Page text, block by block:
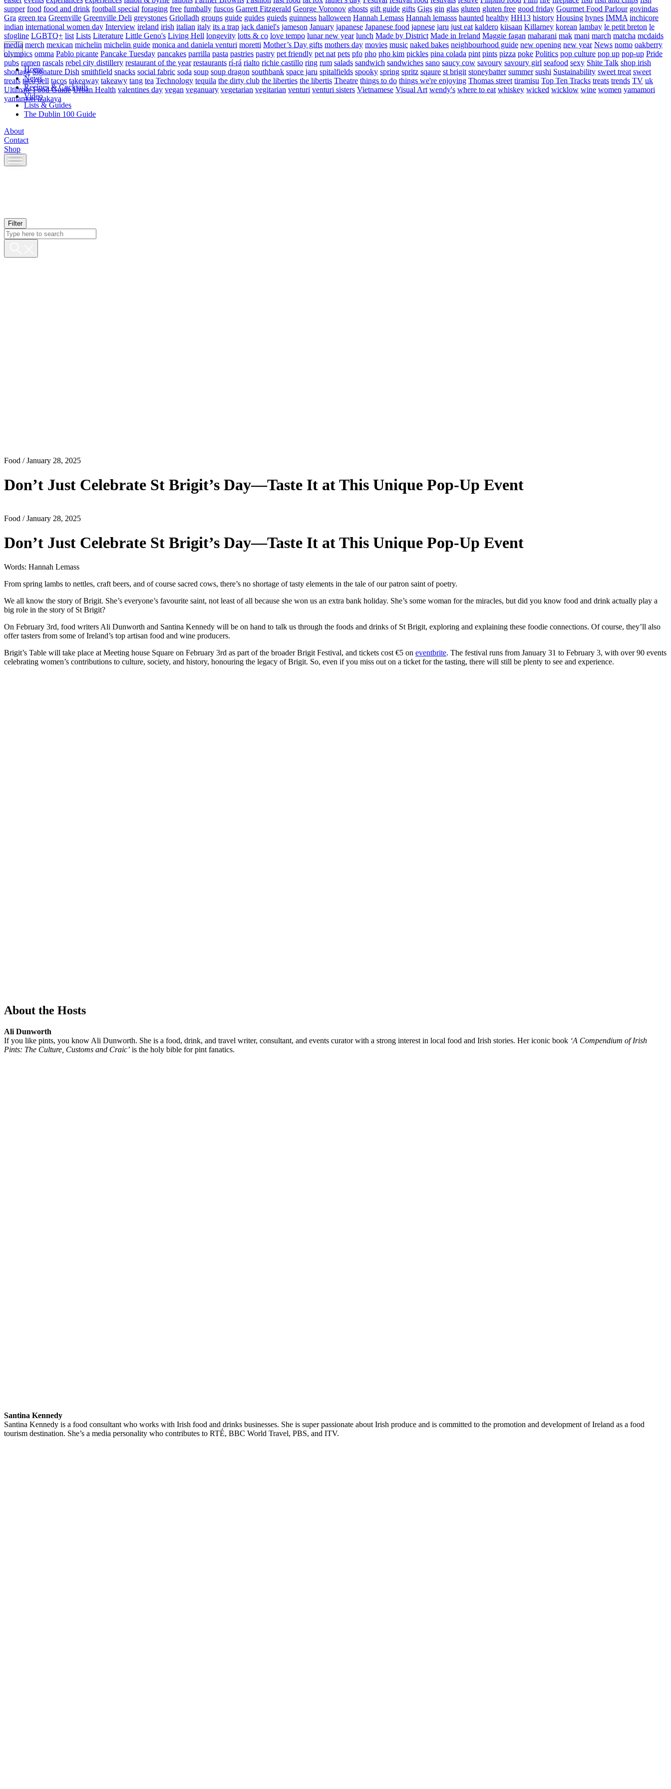
Home
News
Recipes & Cocktails
Video
Lists & Guides
The Dublin 100 Guide
About
Contact
Shop
Skip
to
Filter
supper food food and drink football special foraging free fumbally fuscos Garrett Fitzgerald George Voronov ghosts gift guide gifts Gigs gin glas gluten gluten free good friday Gourmet Food Parlour govindas
Gra green tea Greenville Greenville Deli greystones Griolladh groups guide guides guieds guinness halloween Hannah Lemass Hannah lemasss haunted healthy HH13 history Housing hynes IMMA inchicore
indian international women day Interview ireland irish italian italy its a trap jack daniel's jameson January japanese Japanese food japnese jaru just eat kaldero kiisaan Killarney korean lambay le petit breton le
sfogline LGBTQ+ list Lists Literature Little Geno's Living Hell longevity lotts & co love tempo lunar new year lunch Made by District Made in Ireland Maggie fagan maharani mak mani march matcha mcdaids
media merch mexican michelin michelin guide monica and daniela venturi moretti Mother’s Day gifts mothers day movies music naked bakes neighbourhood guide new opening new year News nomo oakberry
olympics omma Pablo picante Pancake Tuesday pancakes parrilla pasta pastries pastry pet friendly pet nat pets pfo pho pho kim pickles pina colada pint pints pizza poke Politics pop culture pop up pop-up Pride
pubs ramen rascals rebel city distillery restaurant of the year restaurants rí-rá rialto richie castillo ring rum salads sandwich sandwiches sano saucy cow savoury savoury girl seafood sexy Shite Talk shop irish
shortage Signature Dish smithfield snacks social fabric soda soup soup dragon southbank space jaru spitalfields spooky spring spritz sqaure st brigit stoneybatter summer sushi Sustainability sweet treat sweet
treats taco bell tacos takeaway takeawy tang tea Technology tequila the dirty club the liberties the libertis Theatre things to do things we're enjoying Thomas street tiramisu Top Ten Tracks treats trends TV uk
Ultimate Food Guide Urban Health valentines day vegan veganuary vegetarian vegitarian venturi venturi sisters Vietnamese Visual Art wendy's where to eat whiskey wicked wicklow wine women yamamori
yamamori izakaya
Food / January 28, 2025
Don’t Just Celebrate St Brigit’s Day—Taste It at This Unique Pop-Up Event
Food / January 28, 2025
Don’t Just Celebrate St Brigit’s Day—Taste It at This Unique Pop-Up Event
Words: Hannah Lemass
From spring lambs to nettles, craft beers, and of course sacred cows, there’s no shortage of tasty elements in the tale of our patron saint of poetry.
We all know the story of Brigit. She’s everyone’s favourite saint, not least of all because she won us an extra bank holiday. She’s some woman for the miracles, but did you know food and drink actually play a
big role in the story of St Brigit?
On February 3rd, food writers Ali Dunworth and Santina Kennedy will be on hand to talk us through the foods and drinks of St Brigit, exploring and explaining these foodie connections. Of course, they’ll also
offer tasters from some of Ireland’s top artisan food and wine producers.
Brigit’s Table will take place at Meeting house Square on February 3rd as part of the broader Brigit Festival, and tickets cost €5 on eventbrite. The festival runs from January 31 to February 3, with over 90 events
celebrating women’s contributions to culture, society, and history, honouring the legacy of Brigit. So, even if you miss out on a ticket for the tasting, there will still be plenty to see and experience.
About the Hosts
Ali Dunworth
If you like pints, you know Ali Dunworth. She is a food, drink, and travel writer, consultant, and events curator with a strong interest in local food and Irish stories. Her iconic book ‘A Compendium of Irish
Pints: The Culture, Customs and Craic’ is the holy bible for pint fanatics.
Santina Kennedy
Santina Kennedy is a food consultant who works with Irish food and drinks businesses. She is super passionate about Irish produce and is committed to the promotion and development of Ireland as a food
tourism destination. She’s a media personality who contributes to RTÉ, BBC World Travel, PBS, and ITV.